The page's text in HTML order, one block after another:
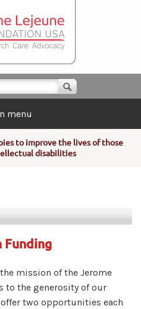
form
menu
to improve the lives of those
disabilities
Funding
mission of the Jerome
to the generosity of our
two opportunities each